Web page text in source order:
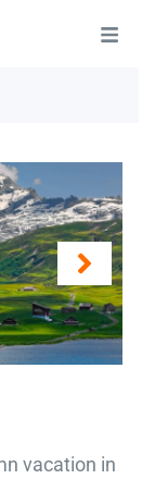
vacation in